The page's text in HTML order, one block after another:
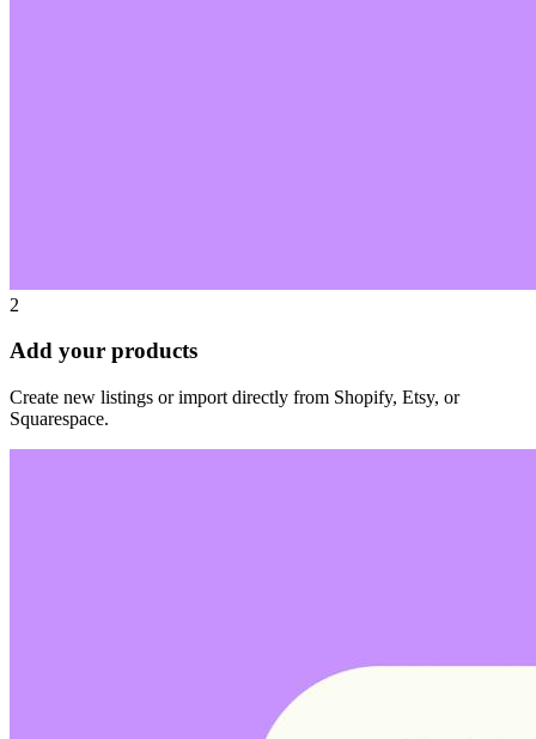
2
Add your products
Create new listings or import directly from Shopify, Etsy, or
Squarespace.